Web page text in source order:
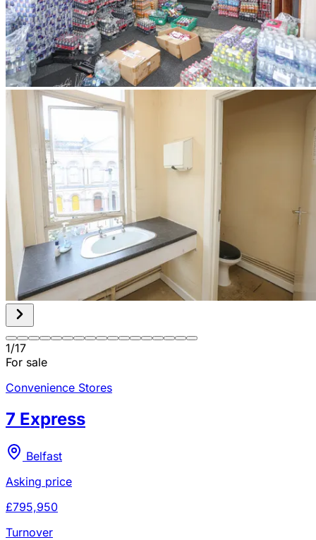
1/17
For sale
Convenience Stores
7 Express
Belfast
Asking price
£795,950
Turnover